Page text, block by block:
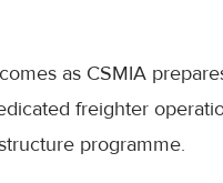
as CSMIA
freighter
programme.